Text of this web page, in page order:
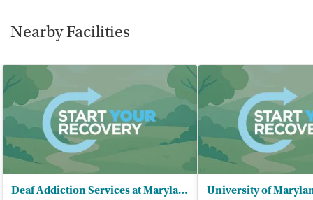
Nearby Facilities
Deaf Addiction Services at Maryland - (DASAM)/Outpatient and IOP